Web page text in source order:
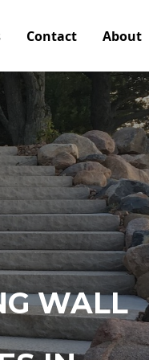
Contact About
WALL